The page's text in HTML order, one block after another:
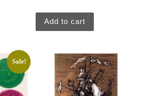
Add to cart
Sale!